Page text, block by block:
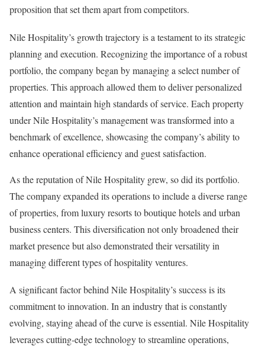
proposition that set them apart from competitors.
Nile Hospitality’s growth trajectory is a testament to its strategic
planning and execution. Recognizing the importance of a robust
portfolio, the company began by managing a select number of
properties. This approach allowed them to deliver personalized
attention and maintain high standards of service. Each property
under Nile Hospitality’s management was transformed into a
benchmark of excellence, showcasing the company’s ability to
enhance operational efficiency and guest satisfaction.
As the reputation of Nile Hospitality grew, so did its portfolio.
The company expanded its operations to include a diverse range
of properties, from luxury resorts to boutique hotels and urban
business centers. This diversification not only broadened their
market presence but also demonstrated their versatility in
managing different types of hospitality ventures.
A significant factor behind Nile Hospitality’s success is its
commitment to innovation. In an industry that is constantly
evolving, staying ahead of the curve is essential. Nile Hospitality
leverages cutting-edge technology to streamline operations,